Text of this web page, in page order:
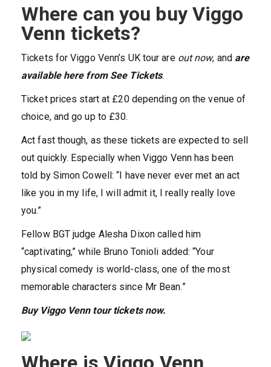
Where can you buy Viggo
Venn tickets?
Tickets for Viggo Venn’s UK tour are out now, and are
available here from See Tickets.
Ticket prices start at £20 depending on the venue of
choice, and go up to £30.
Act fast though, as these tickets are expected to sell
out quickly. Especially when Viggo Venn has been
told by Simon Cowell: “I have never ever met an act
like you in my life, I will admit it, I really really love
you.”
Fellow BGT judge Alesha Dixon called him
“captivating,” while Bruno Tonioli added: “Your
physical comedy is world-class, one of the most
memorable characters since Mr Bean.”
Buy Viggo Venn tour tickets now.